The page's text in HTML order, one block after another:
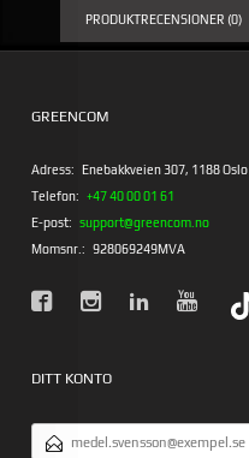
PRODUKTRECENSIONER (0)
GREENCOM
Adress: Enebakkveien 307, 1188 Oslo
Telefon: +47 40 00 01 61
E-post: support@greencom.no
Momsnr.: 928069249MVA
DITT KONTO
E-
POSTADRESS